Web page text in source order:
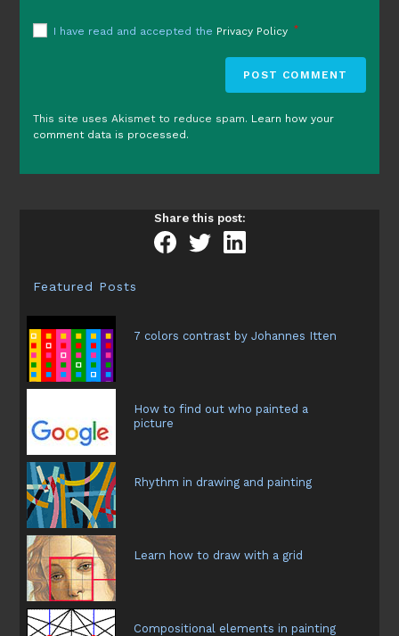
I have read and accepted the Privacy Policy *
This site uses Akismet to reduce spam. Learn how your
comment data is processed.
Share this post:
Featured Posts
7 colors contrast by Johannes Itten
How to find out who painted a
picture
Rhythm in drawing and painting
Learn how to draw with a grid
Compositional elements in painting